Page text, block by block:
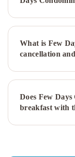
Hotel
Suites
Emisia
SapporoHatagoya
Jyozankei
Shoten
Hostel
JR
Inn
What is Few
cancellation
Does Few
breakfast with